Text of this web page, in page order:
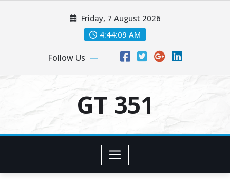
Friday, 7 August 2026
4:44:09 AM
Follow Us
GT 351